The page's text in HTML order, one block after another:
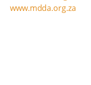
www.mdda.org.za